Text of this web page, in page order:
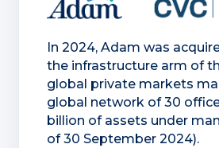
In 2024, Adam was
the infrastructure arm of
global private markets
global network of 30
billion of assets under
of 30 September 2024).